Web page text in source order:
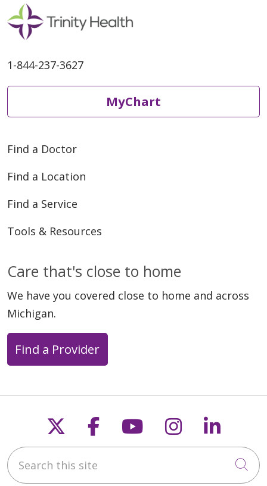
1-844-237-3627
MyChart
Find a Doctor
Find a Location
Find a Service
Tools & Resources
Care that's close to home
We have you covered close to home and across
Michigan.
Find a Provider
Follow us on X
Follow us on
Follow us on
Follow us
Search this site